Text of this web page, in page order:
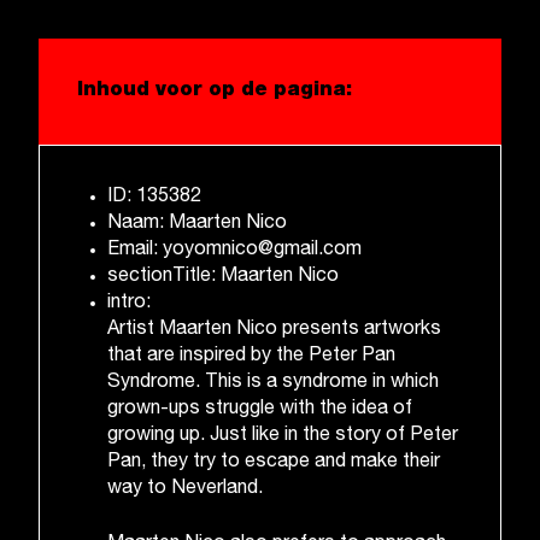
Inhoud voor op de pagina:
ID: 135382
Naam: Maarten Nico
Email: yoyomnico@gmail.com
sectionTitle: Maarten Nico
intro:
Artist Maarten Nico presents artworks
that are inspired by the Peter Pan
Syndrome. This is a syndrome in which
grown-ups struggle with the idea of
growing up. Just like in the story of Peter
Pan, they try to escape and make their
way to Neverland.